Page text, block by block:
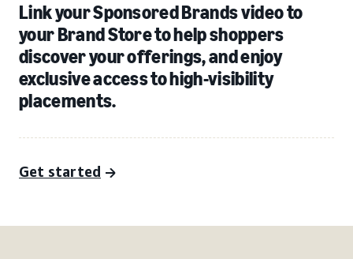
Link your Sponsored Brands video to
your Brand Store to help shoppers
discover your offerings, and enjoy
exclusive access to high-visibility
placements.
Get started